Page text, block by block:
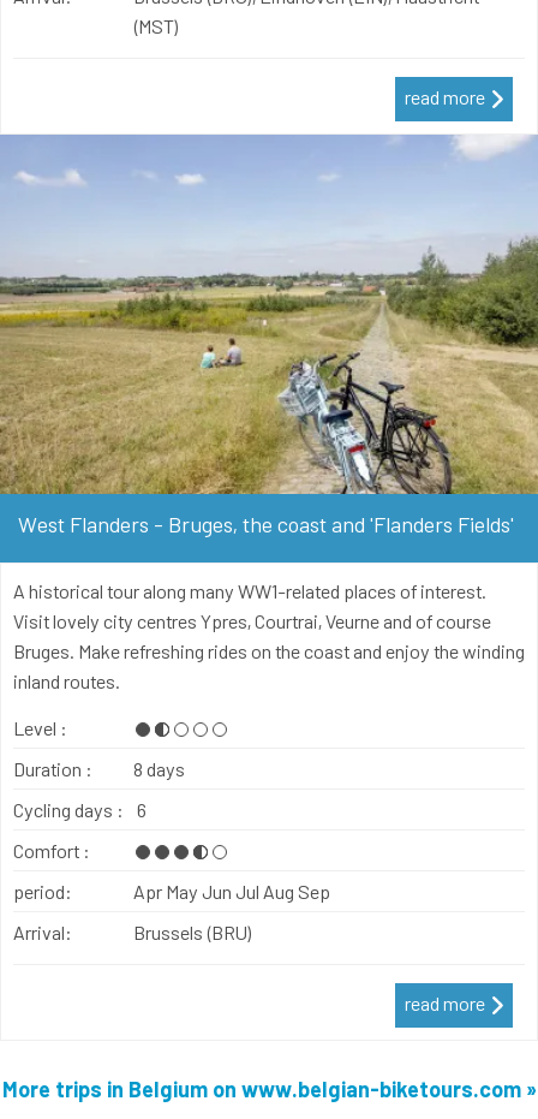
(MST)
read more
West Flanders - Bruges, the coast and 'Flanders Fields'
A historical tour along many WW1-related places of interest.
Visit lovely city centres Ypres, Courtrai, Veurne and of course
Bruges. Make refreshing rides on the coast and enjoy the winding
inland routes.
Level :
Duration :
8 days
Cycling days :
6
Comfort :
period:
Apr May Jun Jul Aug Sep
Arrival:
Brussels (BRU)
read more
More trips in Belgium on www.belgian-biketours.com »